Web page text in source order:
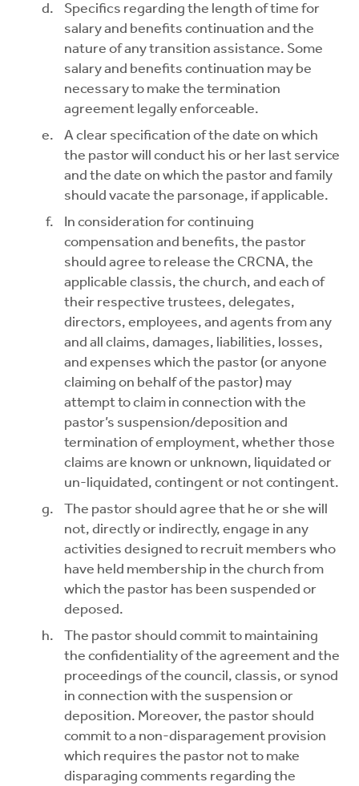
Specifics regarding the length of time for
salary and benefits continuation and the
nature of any transition assistance. Some
salary and benefits continuation may be
necessary to make the termination
agreement legally enforceable.
A clear specification of the date on which
the pastor will conduct his or her last service
and the date on which the pastor and family
should vacate the parsonage, if applicable.
In consideration for continuing
compensation and benefits, the pastor
should agree to release the CRCNA, the
applicable classis, the church, and each of
their respective trustees, delegates,
directors, employees, and agents from any
and all claims, damages, liabilities, losses,
and expenses which the pastor (or anyone
claiming on behalf of the pastor) may
attempt to claim in connection with the
pastor’s suspension/deposition and
termination of employment, whether those
claims are known or unknown, liquidated or
un-liquidated, contingent or not contingent.
The pastor should agree that he or she will
not, directly or indirectly, engage in any
activities designed to recruit members who
have held membership in the church from
which the pastor has been suspended or
deposed.
The pastor should commit to maintaining
the confidentiality of the agreement and the
proceedings of the council, classis, or synod
in connection with the suspension or
deposition. Moreover, the pastor should
commit to a non-disparagement provision
which requires the pastor not to make
disparaging comments regarding the